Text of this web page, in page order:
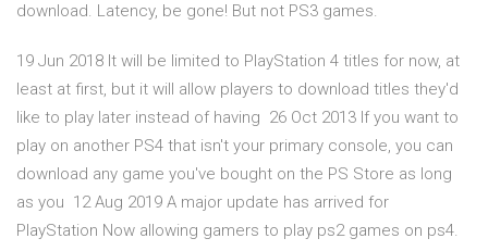
download. Latency, be gone! But not PS3 games.
19 Jun 2018 It will be limited to PlayStation 4 titles for now, at
least at first, but it will allow players to download titles they'd
like to play later instead of having 26 Oct 2013 If you want to
play on another PS4 that isn't your primary console, you can
download any game you've bought on the PS Store as long
as you 12 Aug 2019 A major update has arrived for
PlayStation Now allowing gamers to play ps2 games on ps4.